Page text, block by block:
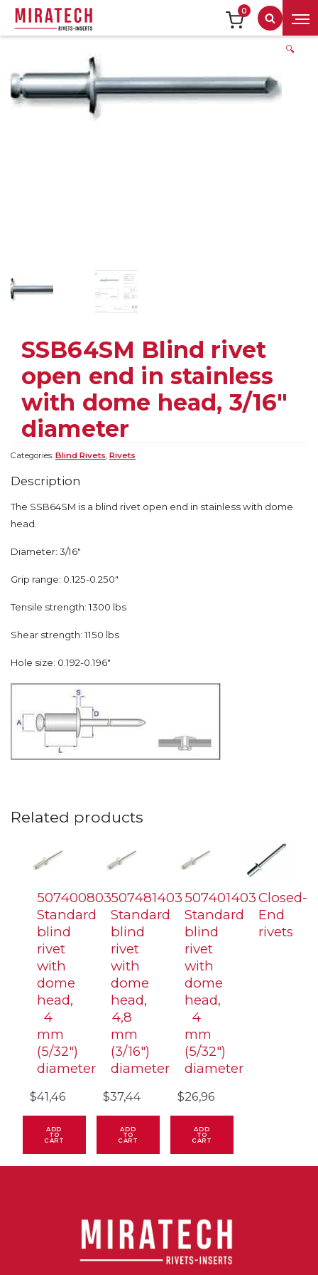
0
Search
🔍
SSB64SM Blind rivet
open end in stainless
with dome head, 3/16″
diameter
Categories: Blind Rivets, Rivets
Description
The SSB64SM is a blind rivet open end in stainless with dome
head.
Diameter: 3/16″
Grip range: 0.125-0.250″
Tensile strength: 1300 lbs
Shear strength: 1150 lbs
Hole size: 0.192-0.196″
Related products
507400803
Standard
blind
rivet
with
dome
head,
4
mm
(5/32″)
diameter
$41,46
ADD
TO
CART
507481403
Standard
blind
rivet
with
dome
head,
4,8
mm
(3/16″)
diameter
$37,44
ADD
TO
CART
507401403
Standard
blind
rivet
with
dome
head,
4
mm
(5/32″)
diameter
$26,96
ADD
TO
CART
Closed-
End
rivets